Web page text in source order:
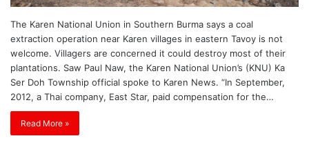
The Karen National Union in Southern Burma says a coal
extraction operation near Karen villages in eastern Tavoy is not
welcome. Villagers are concerned it could destroy most of their
plantations. Saw Paul Naw, the Karen National Union’s (KNU) Ka
Ser Doh Township official spoke to Karen News. “In September,
2012, a Thai company, East Star, paid compensation for the…
Read More »